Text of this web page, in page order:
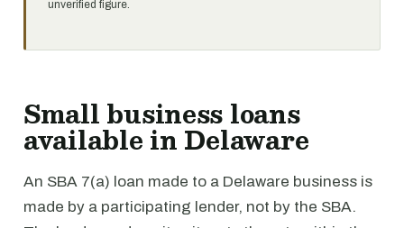
unverified figure.
Small business loans
available in Delaware
An SBA 7(a) loan made to a Delaware business is
made by a participating lender, not by the SBA.